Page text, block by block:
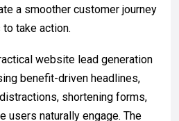
a smoother customer journey
take action.
website lead generation
benefit-driven headlines,
shortening forms,
users naturally engage. The